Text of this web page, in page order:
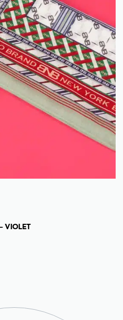
VIOLET